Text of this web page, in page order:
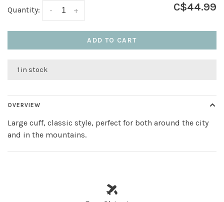
Quantity: +
- C$44.99
ADD TO CART
1 in stock
OVERVIEW
Large cuff, classic style, perfect for both around the city
and in the mountains.